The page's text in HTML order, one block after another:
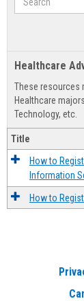
Healthcare
These resources
Healthcare
Technology, etc.
Title
How to
Information
How to